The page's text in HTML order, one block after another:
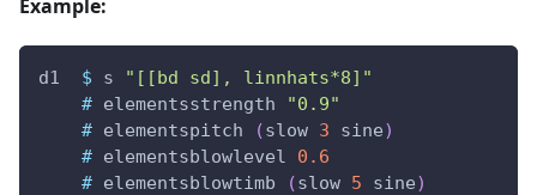
Example:
d1 $ s
"[[bd sd], linnhats*8]"
# elementsstrength
"0.9"
# elementspitch (slow 3 sine)
# elementsblowlevel
0.6
# elementsblowtimb (slow 5 sine)